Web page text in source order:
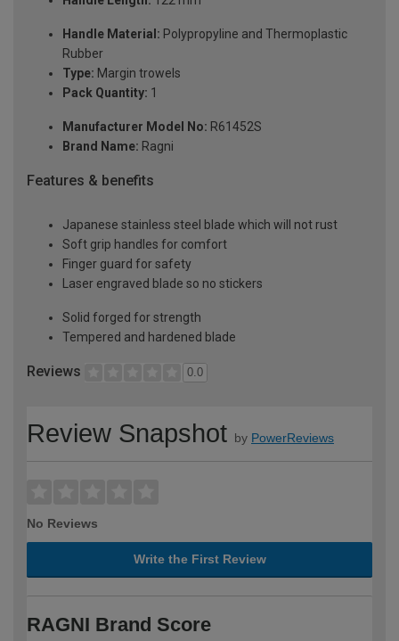
Handle Material: Polypropyline and Thermoplastic
Rubber
Type: Margin trowels
Pack Quantity: 1
Manufacturer Model No: R61452S
Brand Name: Ragni
Features & benefits
Japanese stainless steel blade which will not rust
Soft grip handles for comfort
Finger guard for safety
Laser engraved blade so no stickers
Solid forged for strength
Tempered and hardened blade
Reviews 0.0
Review Snapshot by PowerReviews
No Reviews
Write the First Review
RAGNI Brand Score